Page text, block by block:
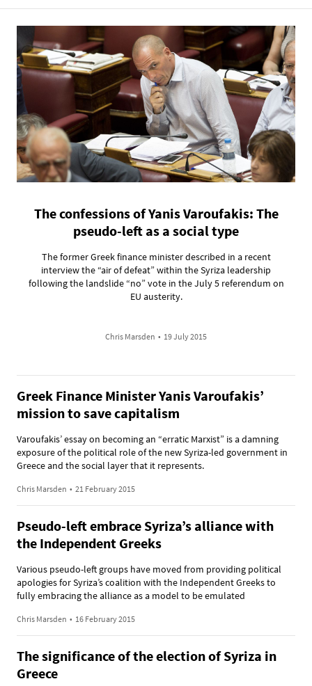
The confessions of Yanis Varoufakis: The
pseudo-left as a social type
The former Greek finance minister described in a recent
interview the “air of defeat” within the Syriza leadership
following the landslide “no” vote in the July 5 referendum on
EU austerity.
Chris Marsden • 19 July 2015
Greek Finance Minister Yanis Varoufakis’
mission to save capitalism
Varoufakis’ essay on becoming an “erratic Marxist” is a damning
exposure of the political role of the new Syriza-led government in
Greece and the social layer that it represents.
Chris Marsden • 21 February 2015
Pseudo-left embrace Syriza’s alliance with
the Independent Greeks
Various pseudo-left groups have moved from providing political
apologies for Syriza’s coalition with the Independent Greeks to
fully embracing the alliance as a model to be emulated
Chris Marsden • 16 February 2015
The significance of the election of Syriza in
Greece